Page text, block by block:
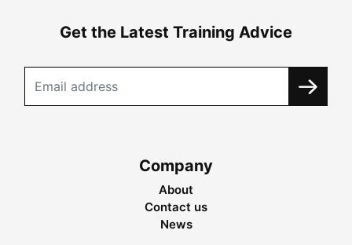
Get the Latest Training Advice
Company
About
Contact us
News